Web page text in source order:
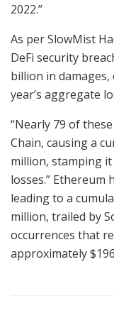
2022.”
As per SlowMist
DeFi security
billion in
year’s aggregate
“Nearly 79 of
Chain, causing a
million, stamping
losses.” Ethereum
leading to a
million, trailed by
occurrences that
approximately